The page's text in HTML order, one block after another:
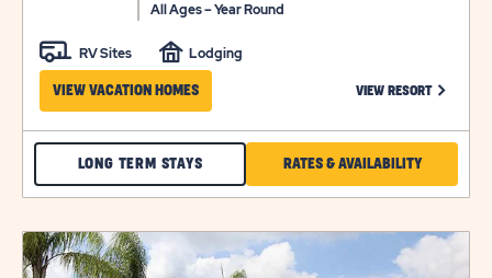
All Ages – Year Round
RV Sites Lodging
VIEW VACATION HOMES VIEW RESORT CLICK
RATES & AVAILABILITYCLICK
ON
RATES
LONG TERM STAYSCHECK
FLAMINGO
LAKE
LONG
click
on